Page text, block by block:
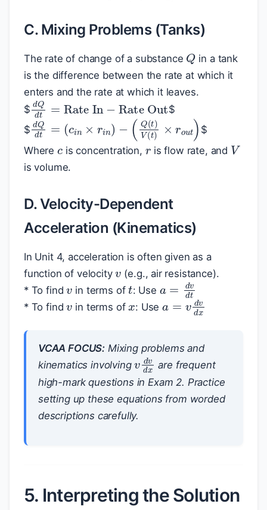
C. Mixing Problems (Tanks)
The rate of change of a substance
in a tank
is the difference between the rate at which it
enters and the rate at which it leaves.
$ dQ t= Rate In−Rate Out
$
$dQ d t=( ci n×r in )−
(Q (t) V( )×rout)
$
Where
c
is concentration,
r
is flow rate, and
is volume.
D. Velocity-Dependent
Acceleration (Kinematics)
In Unit 4, acceleration is often given as a
function of velocity
v
(e.g., air resistance).
* To find
v
in terms of
t
: Use a=dvdt
* To find
v
in terms of
x
: Usea vdv
VCAA FOCUS: Mixing problems and
kinematics involvingvdvdx
are frequent
high-mark questions in Exam 2. Practice
setting up these equations from worded
descriptions carefully.
5. Interpreting the Solution